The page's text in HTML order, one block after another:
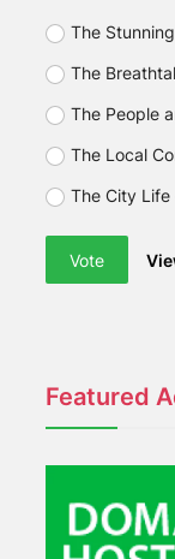
The
The
The People
The Local
The City Life
Vote
Featured